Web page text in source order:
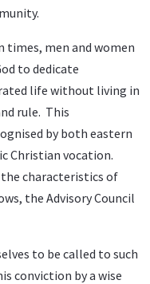
times, men and women
to dedicate
life without living in
rule. This
by both eastern
Christian vocation.
characteristics of
the Advisory Council
to be called to such
conviction by a wise